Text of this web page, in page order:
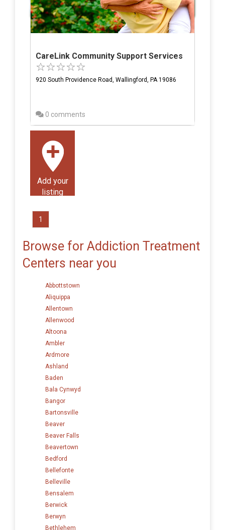
CareLink Community Support Services
920 South Providence Road, Wallingford, PA 19086
0 comments
Add your
listing
1
Browse for Addiction Treatment
Centers near you
Abbottstown
Aliquippa
Allentown
Allenwood
Altoona
Ambler
Ardmore
Ashland
Baden
Bala Cynwyd
Bangor
Bartonsville
Beaver
Beaver Falls
Beavertown
Bedford
Bellefonte
Belleville
Bensalem
Berwick
Berwyn
Bethlehem